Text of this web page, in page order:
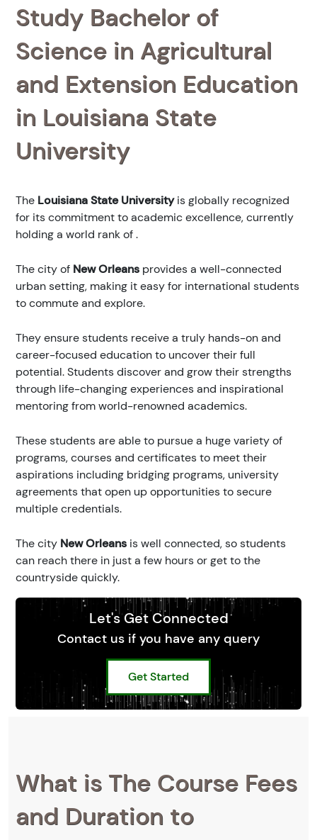
Study Bachelor of
Science in Agricultural
and Extension Education
in Louisiana State
University
The Louisiana State Universityis globally recognized
for its commitment to academic excellence, currently
holding a world rank of.
The city of New Orleans provides a well-connected
urban setting, making it easy for international students
to commute and explore.
They ensure students receive a truly hands-on and
career-focused education to uncover their full
potential. Students discover and grow their strengths
through life-changing experiences and inspirational
mentoring from world-renowned academics.
These students are able to pursue a huge variety of
programs, courses and certificates to meet their
aspirations including bridging programs, university
agreements that open up opportunities to secure
multiple credentials.
The city New Orleans is well connected, so students
can reach there in just a few hours or get to the
countryside quickly.
Let's Get Connected
Contact us if you have any query
Get Started
What is The Course Fees
and Duration to